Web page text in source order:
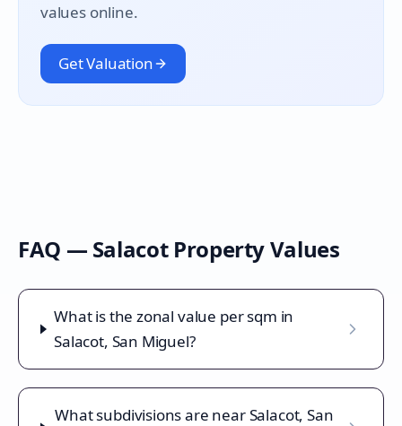
values online.
Get Valuation
FAQ — SalacotProperty Values
What is the zonal value per sqm in
Salacot, San Miguel?
What subdivisions are near Salacot, San